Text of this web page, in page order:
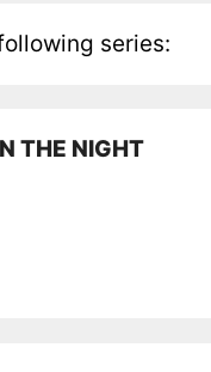
series:
THE NIGHT